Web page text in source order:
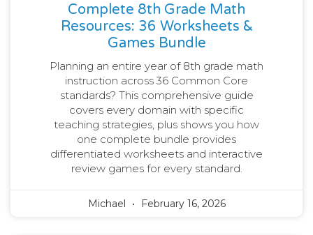
Complete 8th Grade Math
Resources: 36 Worksheets &
Games Bundle
Planning an entire year of 8th grade math
instruction across 36 Common Core
standards? This comprehensive guide
covers every domain with specific
teaching strategies, plus shows you how
one complete bundle provides
differentiated worksheets and interactive
review games for every standard.
Michael February 16, 2026